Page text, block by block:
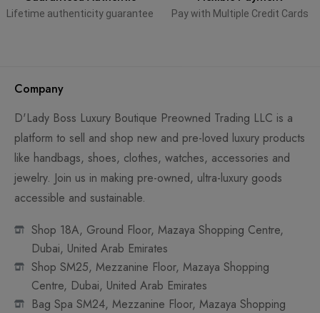
Lifetime authenticity guarantee Pay with Multiple Credit Cards
Company
D'Lady Boss Luxury Boutique Preowned Trading LLC is a
platform to sell and shop new and pre-loved luxury products
like handbags, shoes, clothes, watches, accessories and
jewelry. Join us in making pre-owned, ultra-luxury goods
accessible and sustainable.
Shop 18A, Ground Floor, Mazaya Shopping Centre,
Dubai, United Arab Emirates
Shop SM25, Mezzanine Floor, Mazaya Shopping
Centre, Dubai, United Arab Emirates
Bag Spa SM24, Mezzanine Floor, Mazaya Shopping